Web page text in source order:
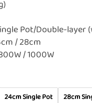
Pot/Double-layer
/ 28cm
/ 1000W
24cm Single Pot
28cm